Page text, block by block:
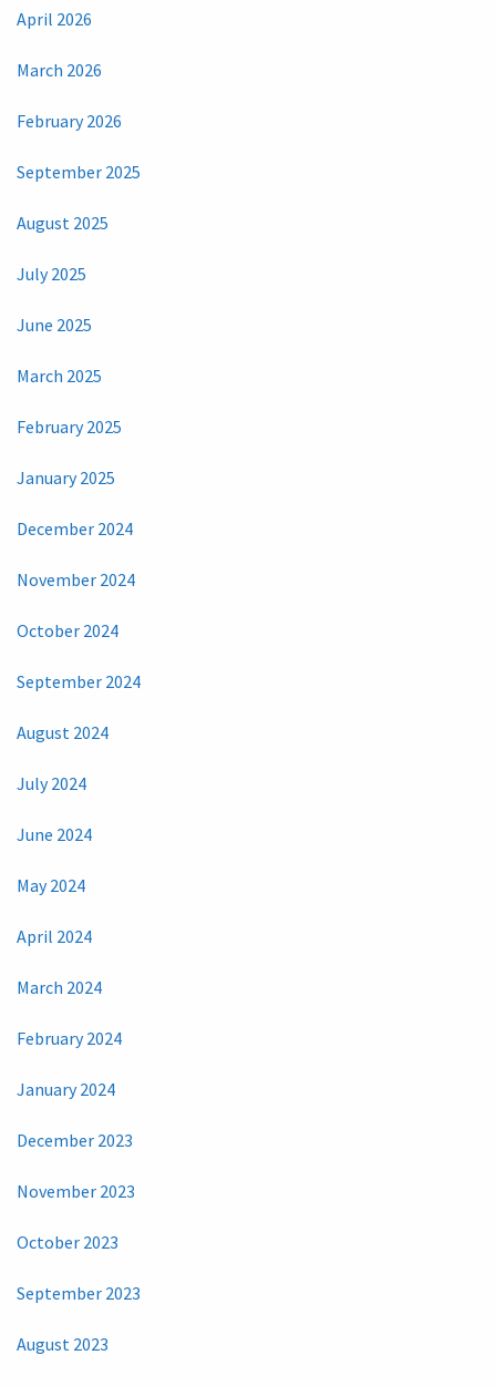
April 2026
March 2026
February 2026
September 2025
August 2025
July 2025
June 2025
March 2025
February 2025
January 2025
December 2024
November 2024
October 2024
September 2024
August 2024
July 2024
June 2024
May 2024
April 2024
March 2024
February 2024
January 2024
December 2023
November 2023
October 2023
September 2023
August 2023